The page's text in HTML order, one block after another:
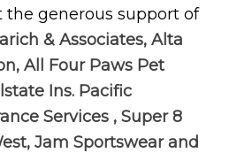
generous support of
& Associates, Alta
All Four Paws Pet
Ins. Pacific
Services , Super 8
Jam Sportswear and